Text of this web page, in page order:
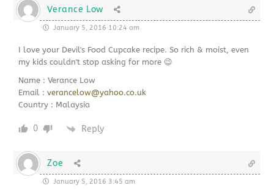
Verance Low
January 5, 2016 10:24 am
I love your Devil's Food Cupcake recipe. So rich & moist, even
my kids couldn't stop asking for more 😉
Name : Verance Low
Email :verancelow@yahoo.co.uk
Country : Malaysia
0 Reply
Zoe
January 5, 2016 3:45 am